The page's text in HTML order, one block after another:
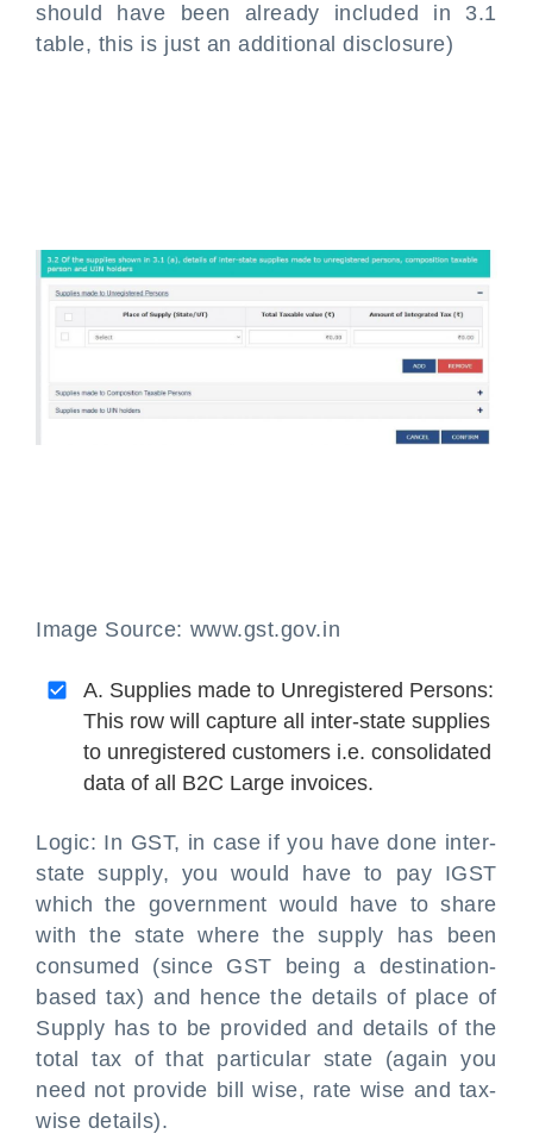
should have been already included in 3.1
table, this is just an additional disclosure)
Image Source: www.gst.gov.in
A. Supplies made to Unregistered Persons:
This row will capture all inter-state supplies
to unregistered customers i.e. consolidated
data of all B2C Large invoices.
Logic: In GST, in case if you have done inter-
state supply, you would have to pay IGST
which the government would have to share
with the state where the supply has been
consumed (since GST being a destination-
based tax) and hence the details of place of
Supply has to be provided and details of the
total tax of that particular state (again you
need not provide bill wise, rate wise and tax-
wise details).